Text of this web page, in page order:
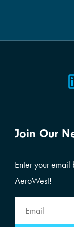
Join Our
Enter your
AeroWest!
Address